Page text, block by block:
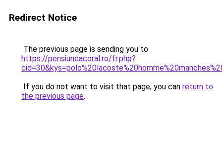
Redirect Notice
The previous page is sending you to
https://pensiuneacoral.ro/fr.php?
If you do not want to visit that page, you can return to
the previous page.